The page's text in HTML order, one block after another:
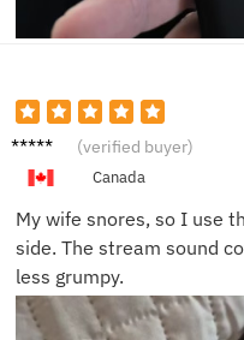
James
(verified buyer)
Canada
My wife snores, so I use
side. The stream sound
less grumpy.